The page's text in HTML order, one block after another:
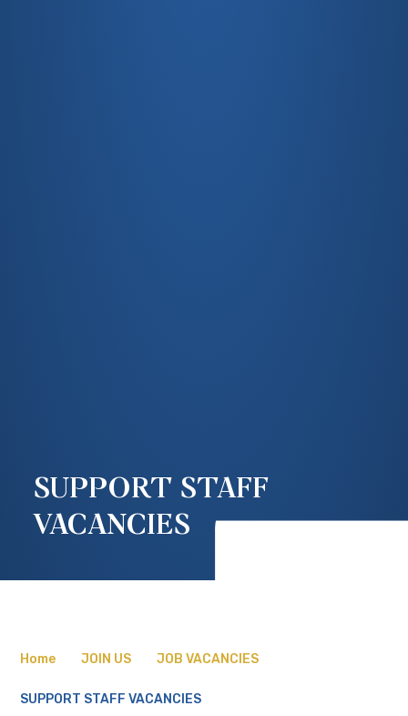
SUPPORT STAFF
VACANCIES
Home JOIN US JOB VACANCIES
SUPPORT STAFF VACANCIES